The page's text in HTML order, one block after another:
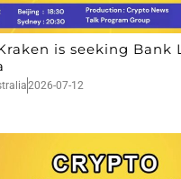
is seeking Bank
2026-07-12